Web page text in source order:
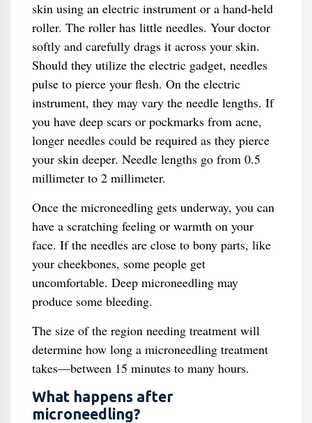
skin using an electric instrument or a hand-held
roller. The roller has little needles. Your doctor
softly and carefully drags it across your skin.
Should they utilize the electric gadget, needles
pulse to pierce your flesh. On the electric
instrument, they may vary the needle lengths. If
you have deep scars or pockmarks from acne,
longer needles could be required as they pierce
your skin deeper. Needle lengths go from 0.5
millimeter to 2 millimeter.
Once the microneedling gets underway, you can
have a scratching feeling or warmth on your
face. If the needles are close to bony parts, like
your cheekbones, some people get
uncomfortable. Deep microneedling may
produce some bleeding.
The size of the region needing treatment will
determine how long a microneedling treatment
takes—between 15 minutes to many hours.
What happens after
microneedling?